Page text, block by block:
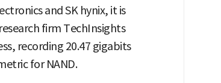
and SK hynix, it is
firm TechInsights
recording 20.47 gigabits
for NAND.